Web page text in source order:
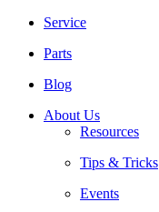
Service
Parts
Blog
About Us
Resources
Tips & Tricks
Events